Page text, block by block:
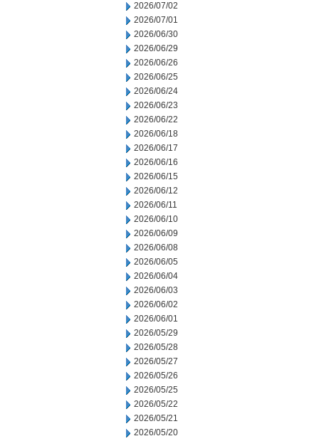
2026/07/02
2026/07/01
2026/06/30
2026/06/29
2026/06/26
2026/06/25
2026/06/24
2026/06/23
2026/06/22
2026/06/18
2026/06/17
2026/06/16
2026/06/15
2026/06/12
2026/06/11
2026/06/10
2026/06/09
2026/06/08
2026/06/05
2026/06/04
2026/06/03
2026/06/02
2026/06/01
2026/05/29
2026/05/28
2026/05/27
2026/05/26
2026/05/25
2026/05/22
2026/05/21
2026/05/20